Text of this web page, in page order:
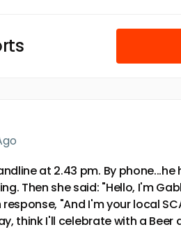
at 2.43 pm. By phone...he
Then she said: "Hello, I'm
"And I'm your local
think I'll celebrate with a Beer